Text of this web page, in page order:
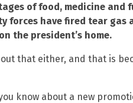
of food, medicine and
forces have fired tear gas
the president’s home.
that either, and that is
know about a new